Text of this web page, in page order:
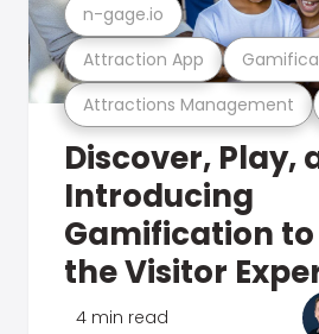
Attractions Management
Attraction App
n-gage.io
Discover, Play,
Introducing
Gamification to
the Visitor
4 min read